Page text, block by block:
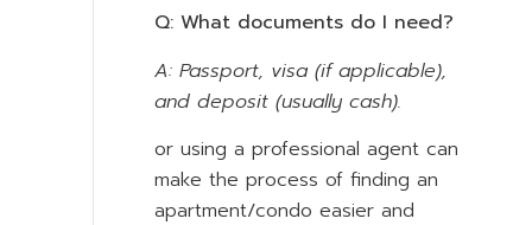
Q: What documents do I need?
A: Passport, visa (if applicable),
and deposit (usually cash).
or using a professional agent can
make the process of finding an
apartment/condo easier and